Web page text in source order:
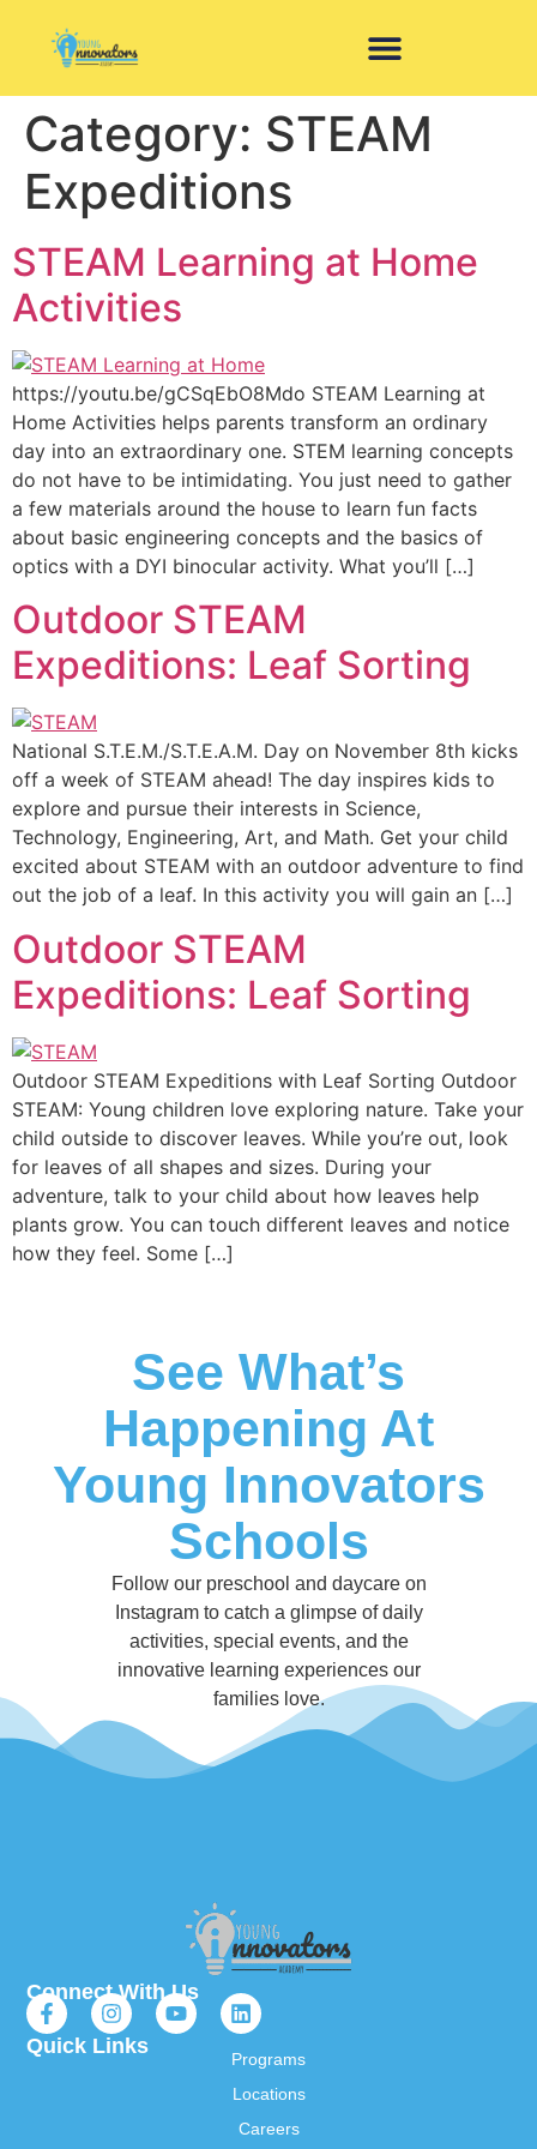
Category: STEAM
Expeditions
STEAM Learning at Home
Activities
https://youtu.be/gCSqEbO8Mdo STEAM Learning at
Home Activities helps parents transform an ordinary
day into an extraordinary one. STEM learning concepts
do not have to be intimidating. You just need to gather
a few materials around the house to learn fun facts
about basic engineering concepts and the basics of
optics with a DYI binocular activity. What you’ll […]
Outdoor STEAM
Expeditions: Leaf Sorting
National S.T.E.M./S.T.E.A.M. Day on November 8th kicks
off a week of STEAM ahead! The day inspires kids to
explore and pursue their interests in Science,
Technology, Engineering, Art, and Math. Get your child
excited about STEAM with an outdoor adventure to find
out the job of a leaf. In this activity you will gain an […]
Outdoor STEAM
Expeditions: Leaf Sorting
Outdoor STEAM Expeditions with Leaf Sorting Outdoor
STEAM: Young children love exploring nature. Take your
child outside to discover leaves. While you’re out, look
for leaves of all shapes and sizes. During your
adventure, talk to your child about how leaves help
plants grow. You can touch different leaves and notice
how they feel. Some […]
See What’s
Happening At
Young Innovators
Schools
Follow our preschool and daycare on
Instagram to catch a glimpse of daily
activities, special events, and the
innovative learning experiences our
families love.
Connect With Us
Quick Links
Programs
Locations
Careers